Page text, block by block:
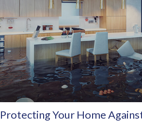
Protecting Your Home